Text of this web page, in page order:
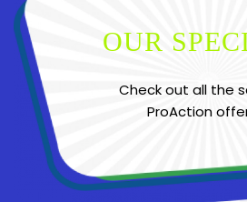
OUR
Check out all the
ProAction